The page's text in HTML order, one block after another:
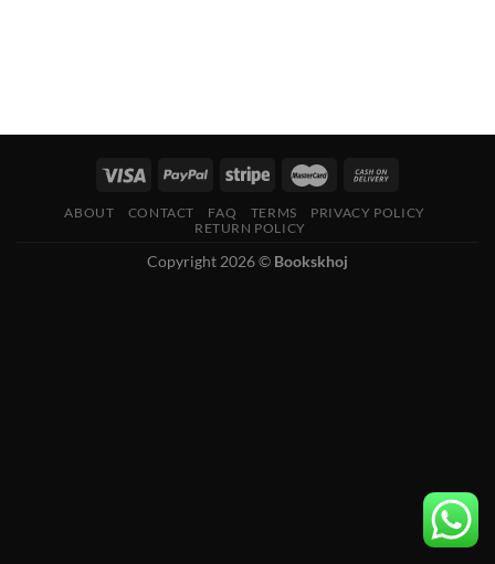
ABOUT CONTACT FAQ TERMS
PRIVACY POLICY
RETURN POLICY
Copyright 2026 © Bookskhoj